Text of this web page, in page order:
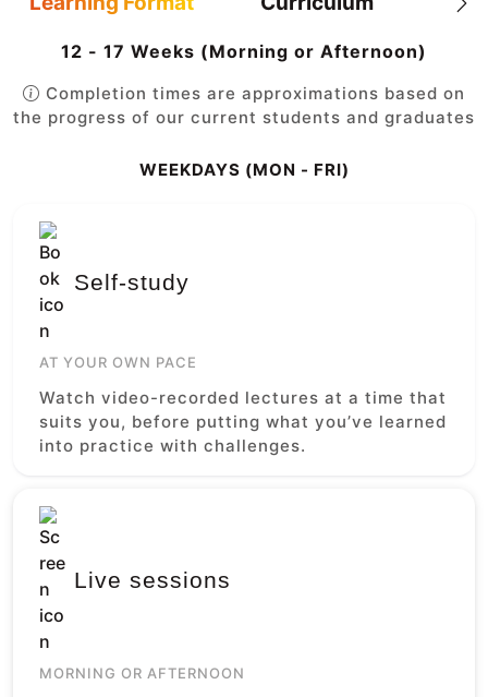
12 - 17 Weeks (Morning or Afternoon)
Completion times are approximations based on
the progress of our current students and graduates
WEEKDAYS (MON - FRI)
Self-study
AT YOUR OWN PACE
Watch video-recorded lectures at a time that
suits you, before putting what you’ve learned
into practice with challenges.
Live sessions
MORNING OR AFTERNOON